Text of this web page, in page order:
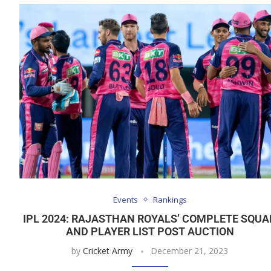
Events Rankings
IPL 2024: RAJASTHAN ROYALS’ COMPLETE
AND PLAYER LIST POST AUCTION
byCricket Army December 21, 2023